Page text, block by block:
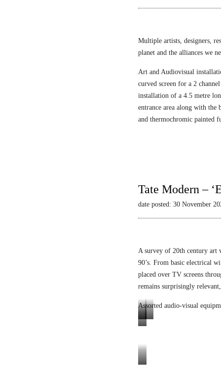
Multiple artists, designers,
planet and the alliances we
Art and Audiovisual
curved screen for a 2
installation of a 4.5 metre
entrance area along with the
and thermochromic painted
Tate Modern –
date posted: 30 November
A survey of 20th century art
90’s. From basic electrical
placed over TV screens
remains surprisingly
Assorted audio-visual
L
m
i
L
E
i
g
Tele-